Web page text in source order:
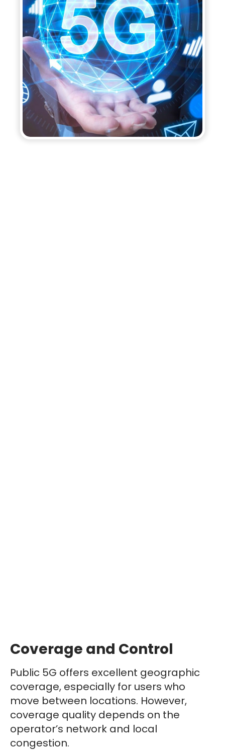
Coverage and Control
Public 5G offers excellent geographic
coverage, especially for users who
move between locations. However,
coverage quality depends on the
operator’s network and local
congestion.